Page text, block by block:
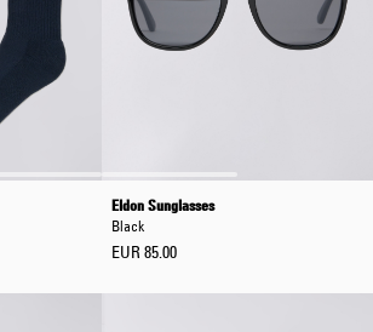
Eldon Sunglasses
Black
EUR 85.00